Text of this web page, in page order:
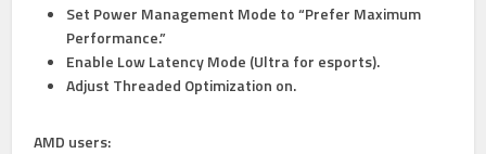
Set Power Management Mode to “Prefer Maximum
Performance.”
Enable Low Latency Mode (Ultra for esports).
Adjust Threaded Optimization on.
AMD users: